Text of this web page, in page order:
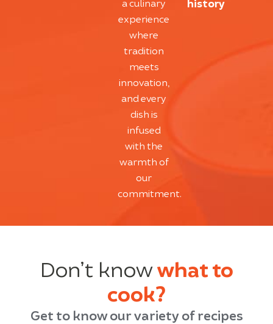
a culinary
experience
where
tradition
meets
innovation,
and every
dish is
infused
with the
warmth of
our
commitment.
history
Don’t knowwhat to
cook?
Get to know our variety of recipes